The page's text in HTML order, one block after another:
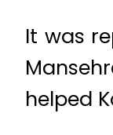
It was
helped